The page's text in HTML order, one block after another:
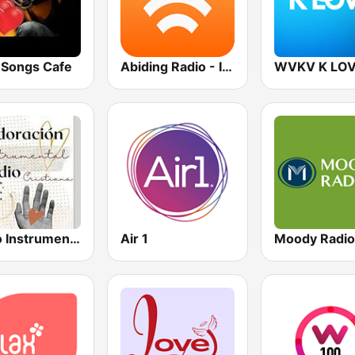
Cafe Abiding Radio - Instrumental WVKV K
Radio Instrumental Cristiana Air 1